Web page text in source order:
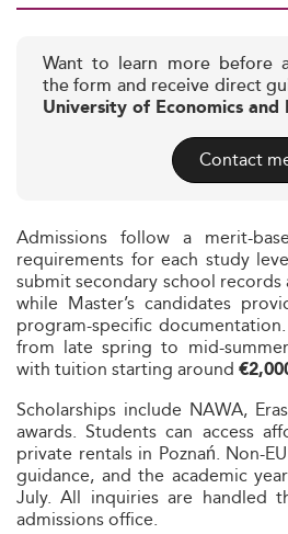
Want to learn more before
the form and receive direct
University of Economics and
Contact
Admissions follow a merit-
requirements for each study
submit secondary school
while Master’s candidates
program-specific
from late spring to mid-
with tuition starting around
Scholarships include NAWA,
awards. Students can access
private rentals in Poznań. Non-
guidance, and the academic
July. All inquiries are handled
admissions office.